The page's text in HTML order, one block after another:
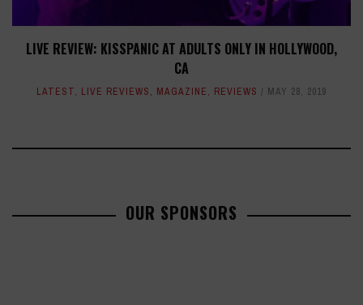
LIVE REVIEW: KISSPANIC AT ADULTS ONLY IN HOLLYWOOD,
CA
LATEST, LIVE REVIEWS, MAGAZINE, REVIEWS MAY 28, 2019
OUR SPONSORS